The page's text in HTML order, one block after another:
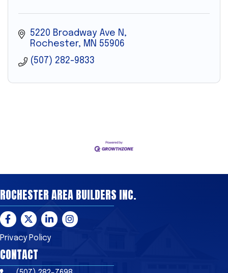
5220 Broadway Ave N
Rochester
MN 55906
(507) 282-9833
ROCHESTER AREA BUILDERS INC.
Facebook
TwitterLinkedInInstagram
Privacy Policy
CONTACT